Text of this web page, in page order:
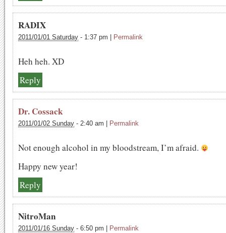
RADIX
2011/01/01 Saturday - 1:37 pm Permalink
Heh heh. XD
Reply
Dr. Cossack
2011/01/02 Sunday - 2:40 am Permalink
Not enough alcohol in my bloodstream, I’m afraid.
Happy new year!
Reply
NitroMan
2011/01/16 Sunday - 6:50 pm Permalink